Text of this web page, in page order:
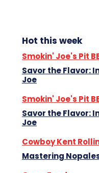
Hot this week
Smokin' Joe's Pit
Savor the Flavor:
Joe
Smokin' Joe's Pit
Savor the Flavor:
Joe
Cowboy Kent
Mastering